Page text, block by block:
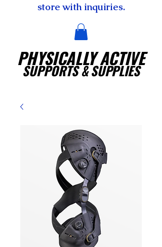
store with inquiries.
PHYSICALLY ACTIVE
SUPPORTS& SUPPLIES